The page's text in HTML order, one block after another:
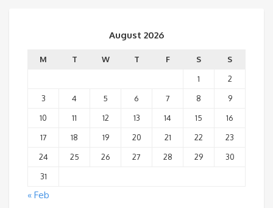
August 2026
M T W T F S
S
1
2
3
4 5 6 7 8
9
10
11 12 13 14 15
16
17
18 19 20 21 22
23
24
25 26 27 28 29
30
31
« Feb